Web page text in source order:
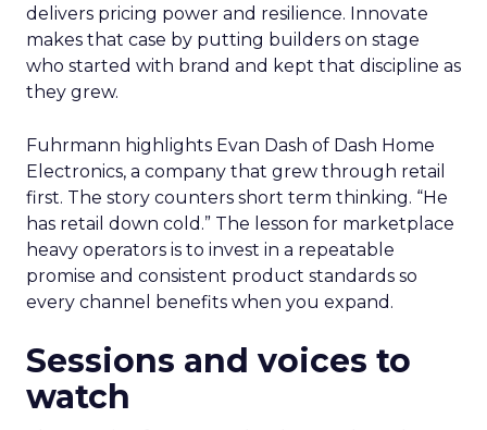
delivers pricing power and resilience. Innovate
makes that case by putting builders on stage
who started with brand and kept that discipline as
they grew.
Fuhrmann highlights Evan Dash of Dash Home
Electronics, a company that grew through retail
first. The story counters short term thinking. “He
has retail down cold.” The lesson for marketplace
heavy operators is to invest in a repeatable
promise and consistent product standards so
every channel benefits when you expand.
Sessions and voices to
watch